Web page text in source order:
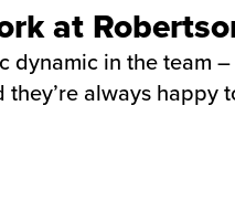
at
dynamic in the team
always